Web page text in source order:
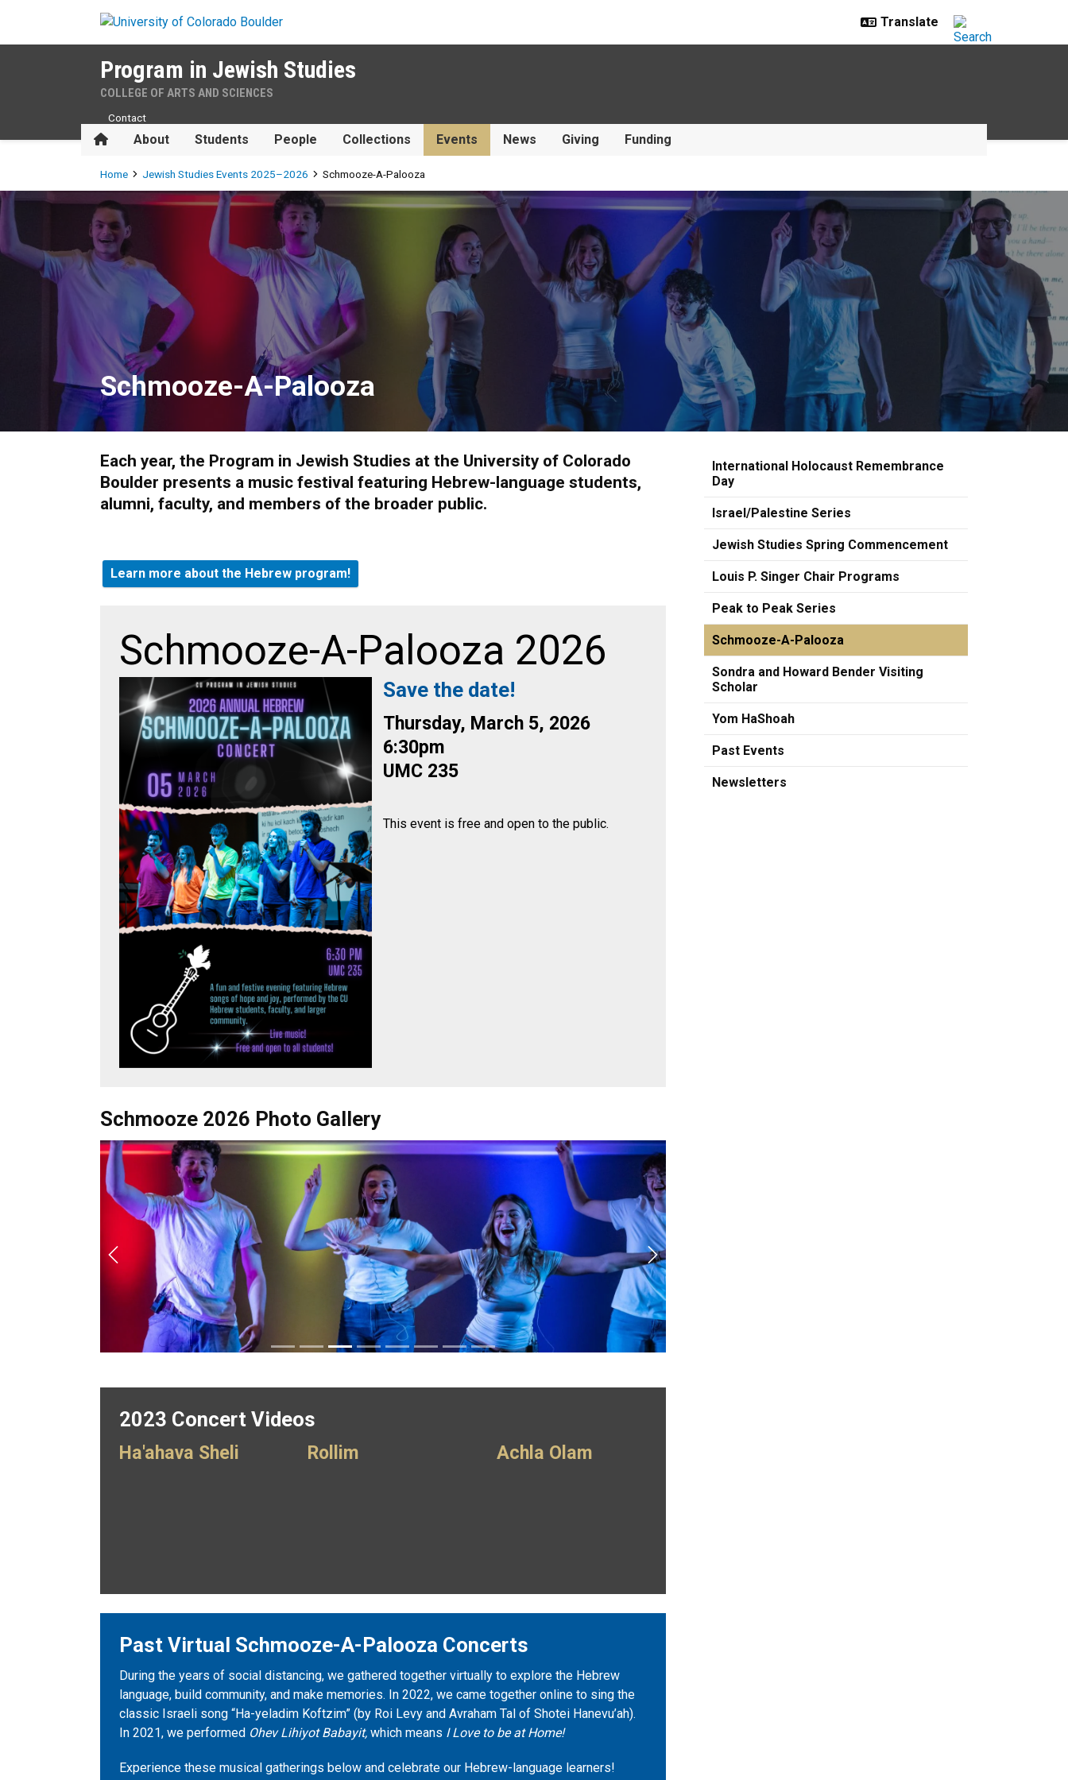
Program in Jewish Studies
COLLEGE OF ARTS AND SCIENCES
HomeAbout Students People Collections Events News Giving Funding
Contact
Breadcrumb
Home Jewish Studies Events 2025–2026 Schmooze-A-Palooza
Schmooze-A-Palooza
Schmooze-A-Palooza
Each year, the Program in Jewish Studies at the University of Colorado
Boulder presents a music festival featuring Hebrew-language students,
alumni, faculty, and members of the broader public.
Learn more about the Hebrew program!
Schmooze-A-Palooza 2026
Save the date!
Thursday, March 5, 2026
6:30pm
UMC 235
This event is free and open to the public.
Schmooze 2026 Photo Gallery
Previous Next
2023 Concert Videos
Ha'ahava Sheli Rollim Achla Olam
Past Virtual Schmooze-A-Palooza Concerts
During the years of social distancing, we gathered together virtually to explore the Hebrew
language, build community, and make memories. In 2022, we came together online to sing the
classic Israeli song “Ha-yeladim Koftzim” (by Roi Levy and Avraham Tal of Shotei Hanevu’ah).
In 2021, we performed Ohev Lihiyot Babayit, which means I Love to be at Home!
Experience these musical gatherings below and celebrate our Hebrew-language learners!
International Holocaust Remembrance
Day
Israel/Palestine Series
Jewish Studies Spring Commencement
Louis P. Singer Chair Programs
Peak to Peak Series
Schmooze-A-Palooza
Sondra and Howard Bender Visiting
Scholar
Yom HaShoah
Past Events
Newsletters